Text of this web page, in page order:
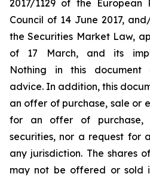
2017/1129 of the
Council of 14 June 2017,
the Securities Market Law,
of 17 March, and its
Nothing in this document
advice. In addition, this
an offer of purchase, sale or
for an offer of purchase,
securities, nor a request for
any jurisdiction. The shares
may not be offered or sold